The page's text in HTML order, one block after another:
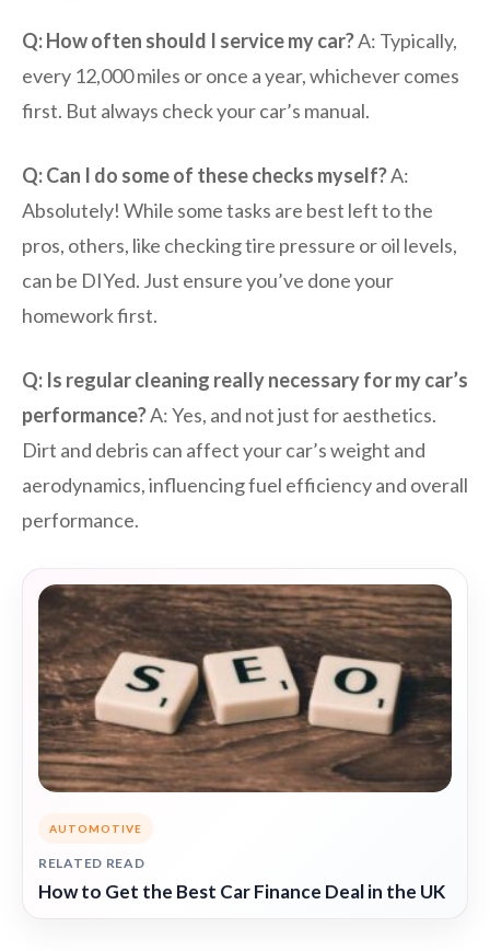
Q: How often should I service my car?A: Typically,
every 12,000 miles or once a year, whichever comes
first. But always check your car’s manual.
Q: Can I do some of these checks myself?A:
Absolutely! While some tasks are best left to the
pros, others, like checking tire pressure or oil levels,
can be DIYed. Just ensure you’ve done your
homework first.
Q: Is regular cleaning really necessary for my car’s
performance?A: Yes, and not just for aesthetics.
Dirt and debris can affect your car’s weight and
aerodynamics, influencing fuel efficiency and overall
performance.
AUTOMOTIVE
RELATED READ
How to Get the Best Car Finance Deal in the UK